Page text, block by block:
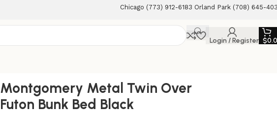
Chicago (773) 912-6183 Orland Park (708) 645-
Login / Register $
Montgomery Metal Twin Over
Futon Bunk Bed Black